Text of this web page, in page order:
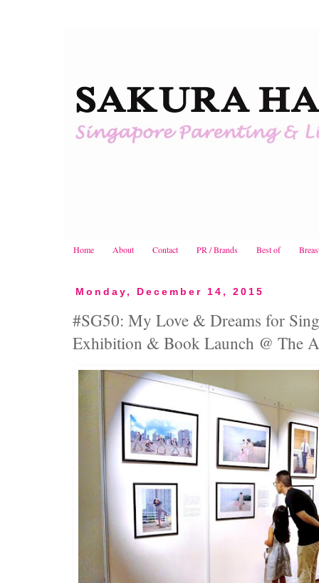
Home About Contact PR / Brands Best of
Monday, December 14, 2015
#SG50: My Love & Dreams for
Exhibition & Book Launch @ The